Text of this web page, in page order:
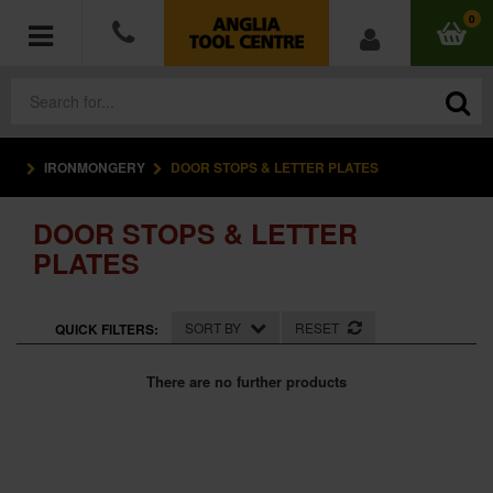
0
POWER TOOLS
ACCESSORIES
MEASURING TOOLS
IRONMONGERY DOOR STOPS & LETTER PLATES
DOOR STOPS & LETTER
PLATES
QUICK FILTERS: SORT BY RESET
There are no further products